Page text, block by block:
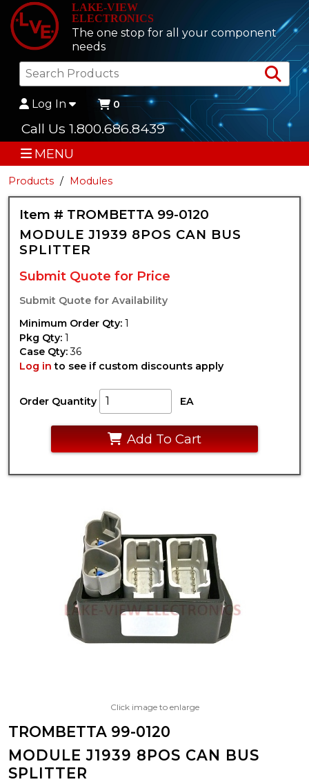
LAKE-VIEW
ELECTRONICS
The one stop for all your component
needs
Log In 0
Call Us 1.800.686.8439
MENU
Products Modules
Item # TROMBETTA 99-0120
MODULE J1939 8POS CAN BUS
SPLITTER
Submit Quote for Price
Submit Quote for Availability
Minimum Order Qty: 1
Pkg Qty: 1
Case Qty:36
Log in to see if custom discounts apply
Order Quantity EA
Add To Cart
Click image to enlarge
TROMBETTA 99-0120
MODULE J1939 8POS CAN BUS
SPLITTER